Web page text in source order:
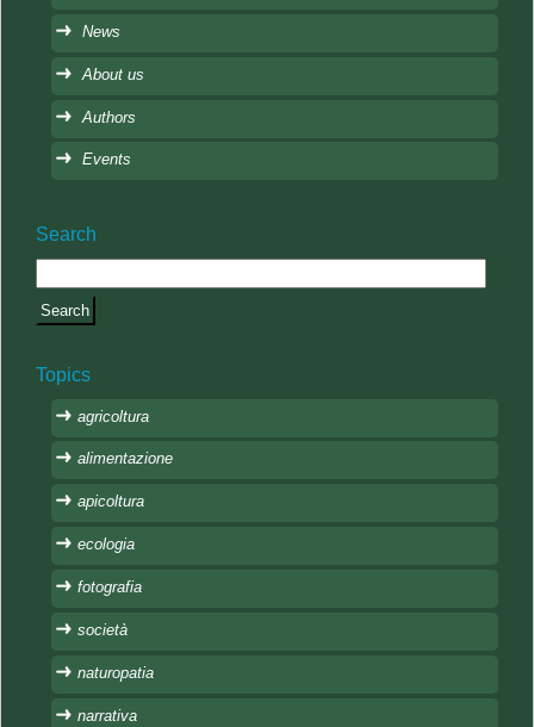
News
About us
Authors
Events
Search
Topics
agricoltura
alimentazione
apicoltura
ecologia
fotografia
società
naturopatia
narrativa